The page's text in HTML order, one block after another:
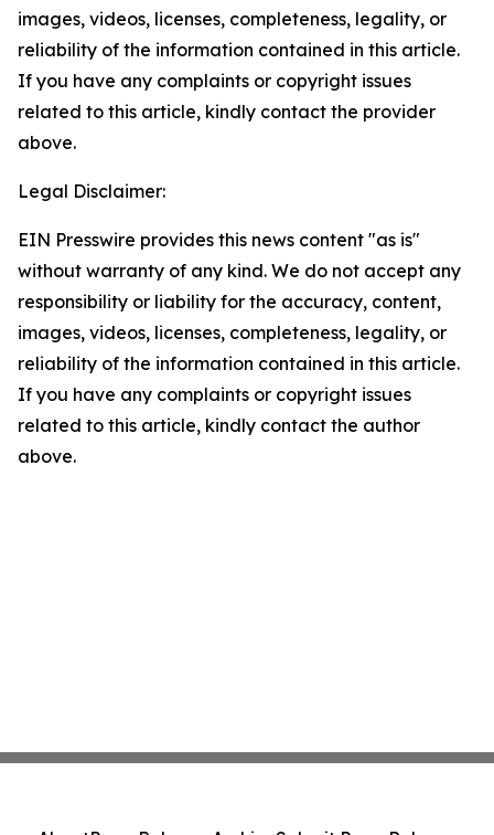
images, videos, licenses, completeness, legality, or
reliability of the information contained in this article.
If you have any complaints or copyright issues
related to this article, kindly contact the provider
above.
Legal Disclaimer:
EIN Presswire provides this news content "as is"
without warranty of any kind. We do not accept any
responsibility or liability for the accuracy, content,
images, videos, licenses, completeness, legality, or
reliability of the information contained in this article.
If you have any complaints or copyright issues
related to this article, kindly contact the author
above.